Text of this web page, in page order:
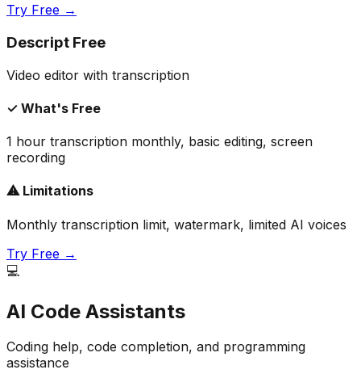
Try Free →
Descript Free
Video editor with transcription
✓ What's Free
1 hour transcription monthly, basic editing, screen
recording
⚠ Limitations
Monthly transcription limit, watermark, limited AI voices
Try Free →
💻
AI Code Assistants
Coding help, code completion, and programming
assistance